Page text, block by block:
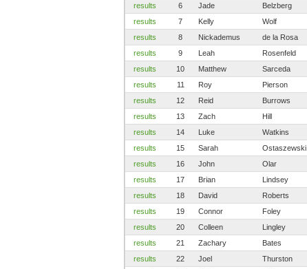
results
6 Jade Belzberg
results
7 Kelly Wolf
results
8 Nickademus de la Rosa
results
9 Leah Rosenfeld
results
10 Matthew Sarceda
results
11 Roy Pierson
results
12 Reid Burrows
results
13 Zach Hill
results
14 Luke Watkins
results
15 Sarah Ostaszewski
results
16 John Olar
results
17 Brian Lindsey
results
18 David Roberts
results
19 Connor Foley
results
20 Colleen Lingley
results
21 Zachary Bates
results
22 Joel Thurston